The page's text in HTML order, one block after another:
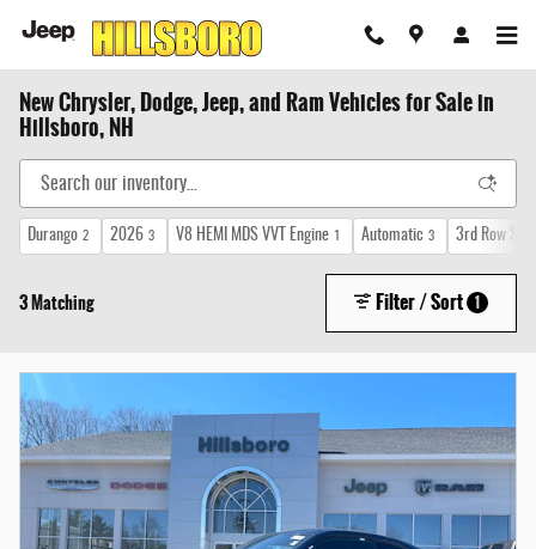
New Chrysler, Dodge, Jeep, and Ram Vehicles for Sale in
Hillsboro, NH
Durango 2 2026 3 V8 HEMI MDS VVT Engine Automatic 3 3rd Row Seat
3 Matching Filter / Sort 1